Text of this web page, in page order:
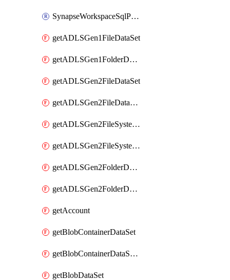
SynapseWorkspaceSqlPoolTableDataSetMapping
getADLSGen1FileDataSet
getADLSGen1FolderDataSet
getADLSGen2FileDataSet
getADLSGen2FileDataSetMapping
getADLSGen2FileSystemDataSet
getADLSGen2FileSystemDataSetMapping
getADLSGen2FolderDataSet
getADLSGen2FolderDataSetMapping
getAccount
getBlobContainerDataSet
getBlobContainerDataSetMapping
getBlobDataSet